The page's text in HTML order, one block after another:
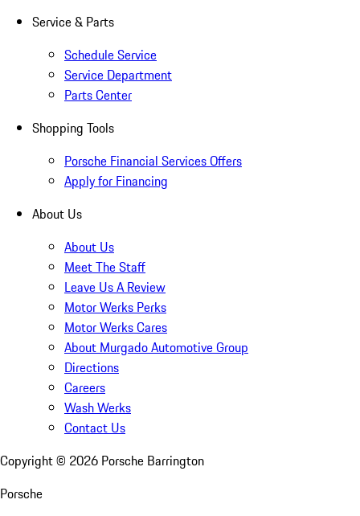
Service & Parts
Schedule Service
Service Department
Parts Center
Shopping Tools
Porsche Financial Services Offers
Apply for Financing
About Us
About Us
Meet The Staff
Leave Us A Review
Motor Werks Perks
Motor Werks Cares
About Murgado Automotive Group
Directions
Careers
Wash Werks
Contact Us
Copyright © 2026 Porsche Barrington
Porsche